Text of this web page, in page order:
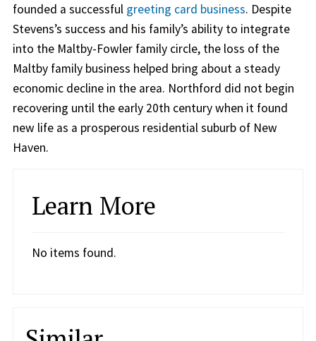
founded a successful greeting card business. Despite
Stevens’s success and his family’s ability to integrate
into the Maltby-Fowler family circle, the loss of the
Maltby family business helped bring about a steady
economic decline in the area. Northford did not begin
recovering until the early 20th century when it found
new life as a prosperous residential suburb of New
Haven.
Learn More
No items found.